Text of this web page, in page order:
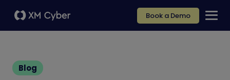
Book a Demo
Blog